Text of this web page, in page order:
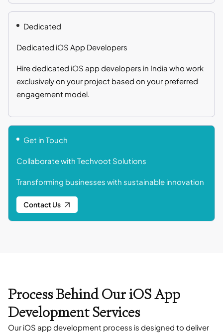
Dedicated
Dedicated iOS App Developers
Hire dedicated iOS app developers in India who work
exclusively on your project based on your preferred
engagement model.
Get in Touch
Collaborate with Techvoot Solutions
Transforming businesses with sustainable innovation
Contact Us
Process Behind Our iOS App
Development Services
Our iOS app development process is designed to deliver